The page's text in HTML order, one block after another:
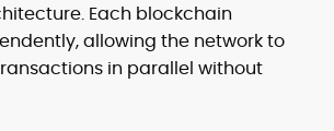
Each blockchain
allowing the network to
in parallel without